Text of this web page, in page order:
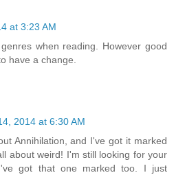
at 3:23 AM
when reading. However good
have a change.
2014 at 6:30 AM
Annihilation, and I've got it marked
about weird! I'm still looking for your
got that one marked too. I just